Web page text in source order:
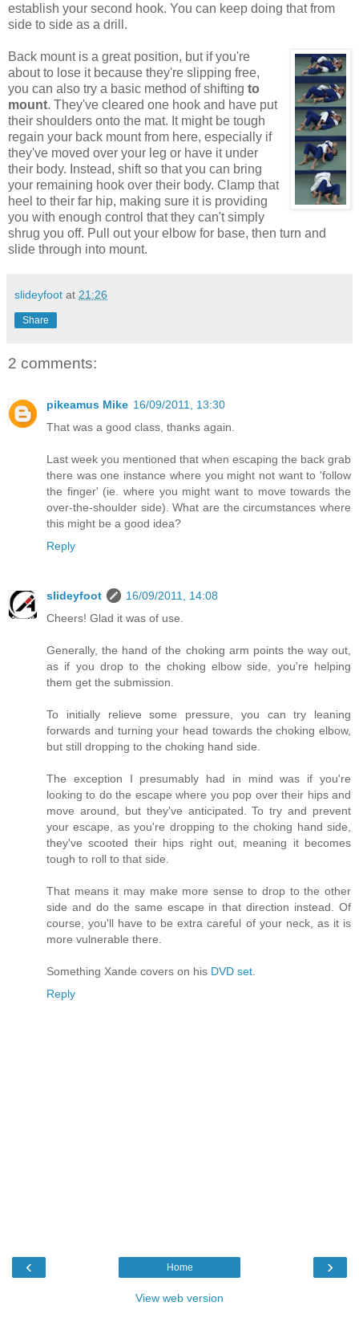
establish your second hook. You can keep doing that from
side to side as a drill.
Back mount is a great position, but if you're
about to lose it because they're slipping free,
you can also try a basic method of shifting to
mount. They've cleared one hook and have put
their shoulders onto the mat. It might be tough
regain your back mount from here, especially if
they've moved over your leg or have it under
their body. Instead, shift so that you can bring
your remaining hook over their body. Clamp that
heel to their far hip, making sure it is providing
you with enough control that they can't simply
shrug you off. Pull out your elbow for base, then turn and
slide through into mount.
slideyfoot at 21:26
Share
2 comments:
pikeamus Mike 16/09/2011, 13:30
That was a good class, thanks again.
Last week you mentioned that when escaping the back grab
there was one instance where you might not want to 'follow
the finger' (ie. where you might want to move towards the
over-the-shoulder side). What are the circumstances where
this might be a good idea?
Reply
slideyfoot
16/09/2011, 14:08
Cheers! Glad it was of use.
Generally, the hand of the choking arm points the way out,
as if you drop to the choking elbow side, you're helping
them get the submission.
To initially relieve some pressure, you can try leaning
forwards and turning your head towards the choking elbow,
but still dropping to the choking hand side.
The exception I presumably had in mind was if you're
looking to do the escape where you pop over their hips and
move around, but they've anticipated. To try and prevent
your escape, as you're dropping to the choking hand side,
they've scooted their hips right out, meaning it becomes
tough to roll to that side.
That means it may make more sense to drop to the other
side and do the same escape in that direction instead. Of
course, you'll have to be extra careful of your neck, as it is
more vulnerable there.
Something Xande covers on his DVD set
Reply
‹ ›
Home
View web version